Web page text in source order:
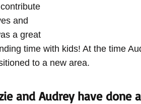
and
a great
time with kids! At the time
to a new area.
and Audrey have done